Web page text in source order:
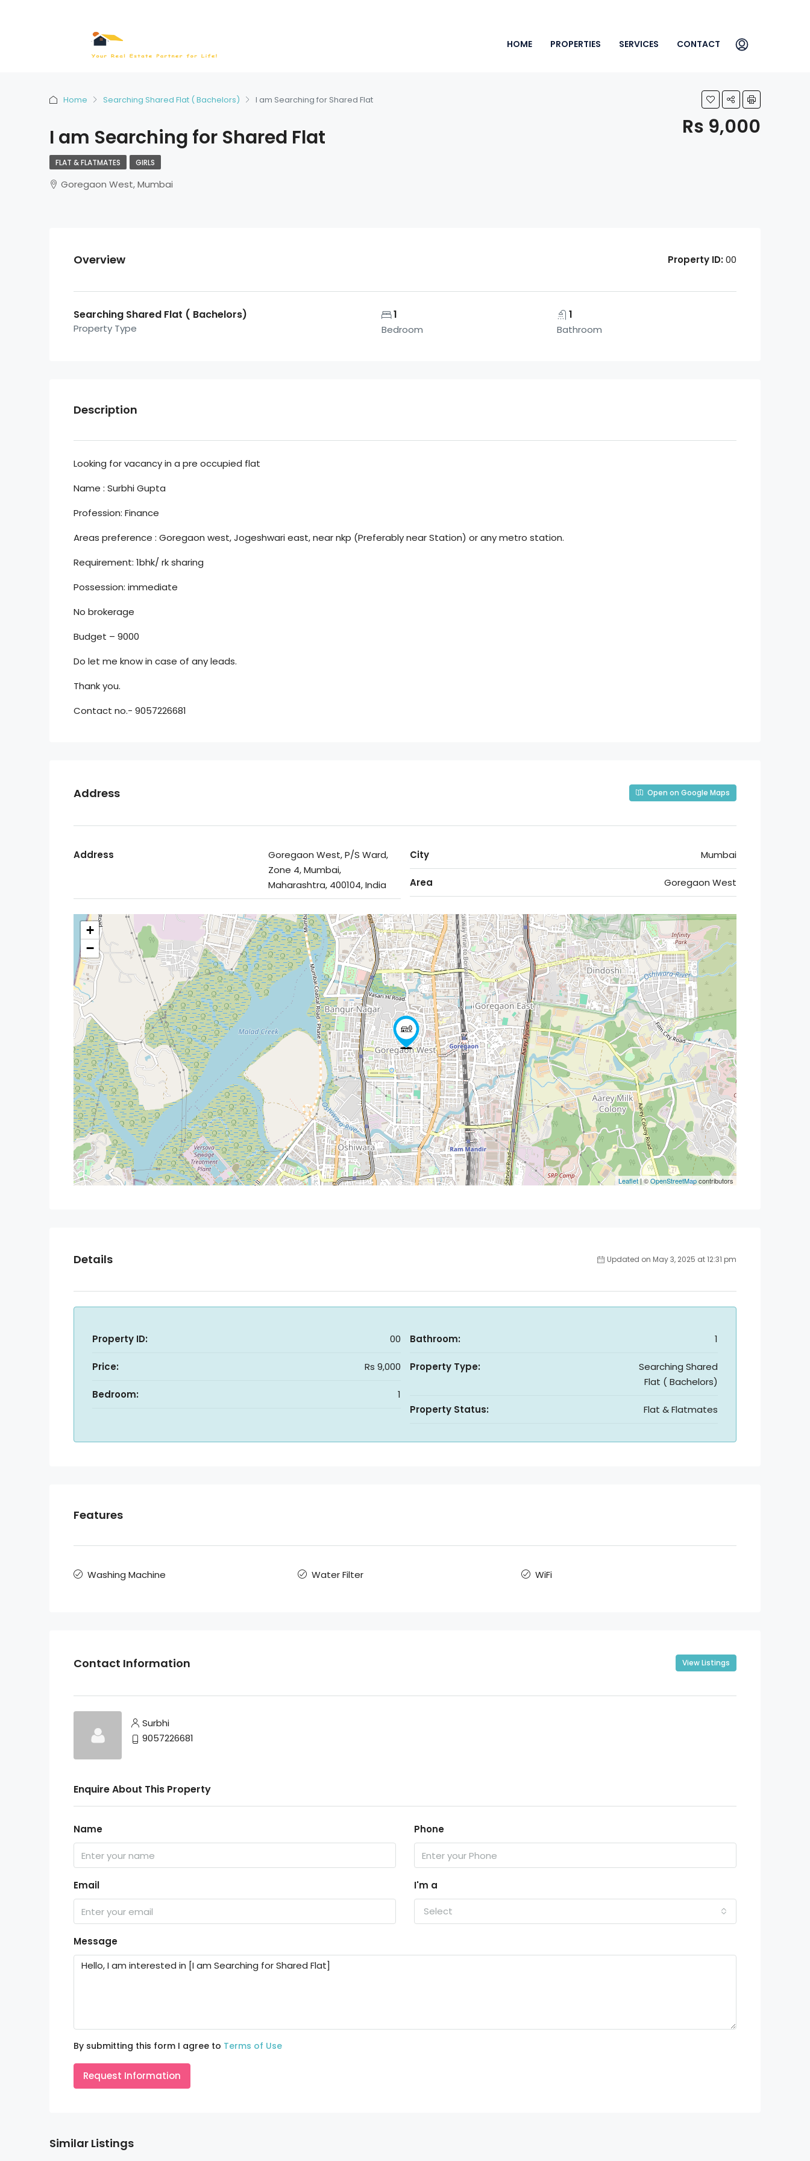
HOME PROPERTIES SERVICES CONTACT
Home Searching Shared Flat ( Bachelors) I am Searching for Shared Flat
I am Searching for Shared Flat Rs 9,000
FLAT & FLATMATES GIRLS
Goregaon West, Mumbai
Overview Property ID:00
Searching Shared Flat ( Bachelors)
Property Type
1
Bedroom
1
Bathroom
Description
Looking for vacancy in a pre occupied flat
Name : Surbhi Gupta
Profession: Finance
Areas preference : Goregaon west, Jogeshwari east, near nkp (Preferably near Station) or any metro station.
Requirement: 1bhk/ rk sharing
Possession: immediate
No brokerage
Budget – 9000
Do let me know in case of any leads.
Thank you.
Contact no.- 9057226681
Address Open on Google Maps
Address
Goregaon West, P/S Ward,
Zone 4, Mumbai,
Maharashtra, 400104, India
City Mumbai
Area Goregaon West
+
−
Leaflet| ©OpenStreetMapcontributors
Details Updated on May 3, 2025 at 12:31 pm
Property ID: 00
Price: Rs 9,000
Bedroom: 1
Bathroom: 1
Property Type:
Searching Shared
Flat ( Bachelors)
Property Status: Flat & Flatmates
Features
Washing Machine Water Filter WiFi
Contact Information View Listings
Surbhi
9057226681
Enquire About This Property
Name Phone
Email I'm a
Select
Message
By submitting this form I agree to Terms of Use
Request Information
Similar Listings